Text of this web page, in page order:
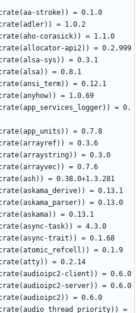
stroke)) = 0.1.0
= 1.0.2
corasick)) = 1.1.0
api2)) = 0.2.999
sys)) = 0.3.1
= 0.8.1
= 0.12.1
= 1.0.69
= 0.
= 0.7.8
= 0.3.6
= 0.3.0
= 0.7.6
= 0.38.0+1.3.281
= 0.13.1
= 0.13.0
= 0.13.1
task)) = 4.3.0
trait)) = 0.1.68
= 0.1.9
= 0.2.14
client)) = 0.6.0
server)) = 0.6.0
= 0.6.0
=